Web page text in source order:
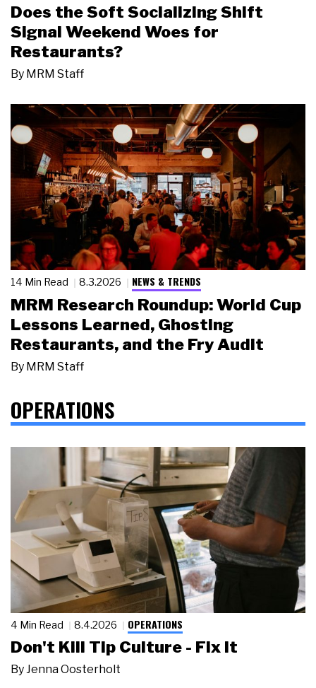
Does the Soft Socializing Shift
Signal Weekend Woes for
Restaurants?
By MRM Staff
14 Min Read 8.3.2026 NEWS & TRENDS
MRM Research Roundup: World Cup
Lessons Learned, Ghosting
Restaurants, and the Fry Audit
By MRM Staff
OPERATIONS
4 Min Read 8.4.2026 OPERATIONS
Don't Kill Tip Culture - Fix It
ByJenna Oosterholt